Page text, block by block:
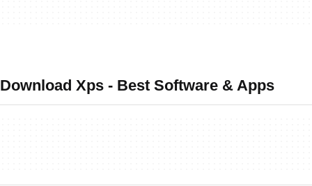
Download Xps - Best Software & Apps